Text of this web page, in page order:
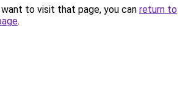
to visit that page, you can return to
.